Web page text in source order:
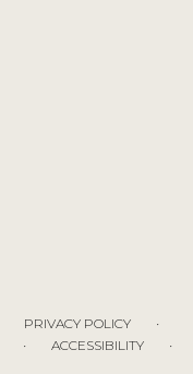
PRIVACY POLICY ·
· ACCESSIBILITY ·